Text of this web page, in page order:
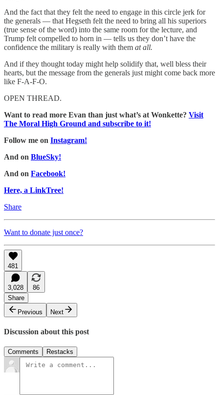
And the fact that they felt the need to engage in this circle jerk for
the generals — that Hegseth felt the need to bring all his superiors
(true sense of the word) into the same room for the lecture, and
Trump felt compelled to horn in — tells us they don’t have the
confidence the military is really with them at all.
And if they thought today might help solidify that, well bless their
hearts, but the message from the generals just might come back more
like F-A-F-O.
OPEN THREAD.
Want to read more Evan than just what’s at Wonkette? Visit
The Moral High Ground and subscribe to it!
Follow me on Instagram!
And on BlueSky!
And on Facebook!
Here, a LinkTree!
Share
Want to donate just once?
481
3,028
86
Share
Previous
Next
Discussion about this post
Comments Restacks